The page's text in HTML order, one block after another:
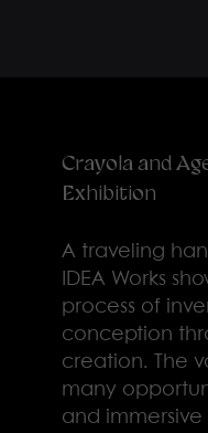
Crayola and
Exhibition
A traveling
IDEA Works
process of
conception
creation. The
many
and